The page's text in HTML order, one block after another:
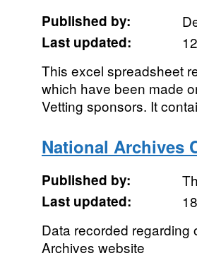
Published by:
Last updated:
This excel spreadsheet
which have been made
Vetting sponsors. It
National Archives
Published by:
Last updated:
Data recorded regarding
Archives website